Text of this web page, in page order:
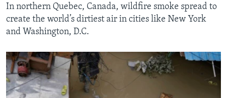
In northern Quebec, Canada, wildfire smoke spread to
create the world’s dirtiest air in cities like New York
and Washington, D.C.